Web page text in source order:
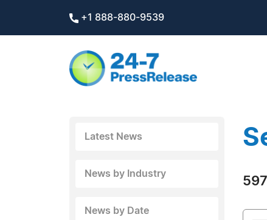
+1 888-880-9539
Latest News
News by Industry
News by Date